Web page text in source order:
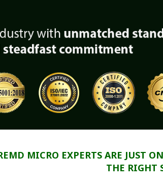
MICRO EXPERTS ARE JUST
THE RIGHT